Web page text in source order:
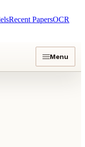
Recent PapersOCR
Menu